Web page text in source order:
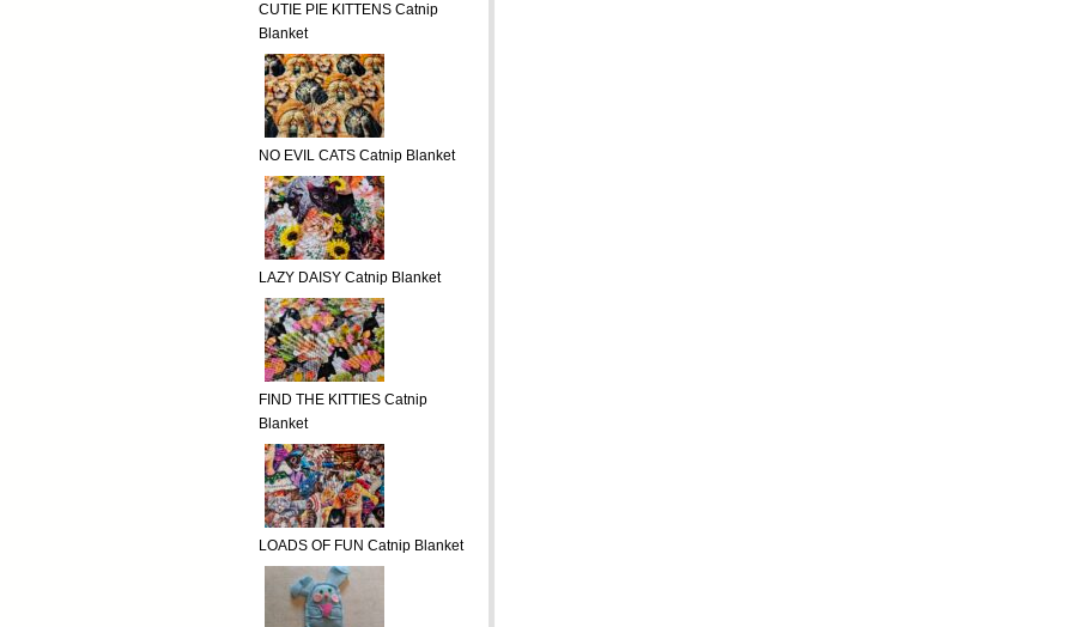
CUTIE PIE KITTENS Catnip
Blanket
NO EVIL CATS Catnip Blanket
LAZY DAISY Catnip Blanket
FIND THE KITTIES Catnip
Blanket
LOADS OF FUN Catnip Blanket